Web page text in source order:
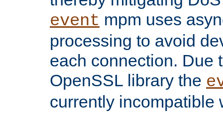
event mpm uses
processing to avoid
each connection. Due
OpenSSL library the
currently incompatible